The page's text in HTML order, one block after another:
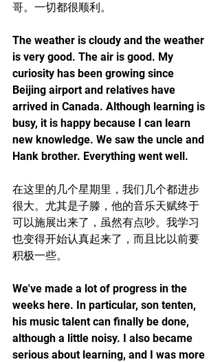
哥。一切都很顺利。
The weather is cloudy and the weather
is very good. The air is good. My
curiosity has been growing since
Beijing airport and relatives have
arrived in Canada. Although learning is
busy, it is happy because I can learn
new knowledge. We saw the uncle and
Hank brother. Everything went well.
在这里的几个星期里，我们几个都进步
很大。尤其是子滕，他的音乐天赋终于
可以施展出来了，虽然有点吵。我学习
也变得开始认真起来了，而且比以前要
积极一些。
We've made a lot of progress in the
weeks here. In particular, son tenten,
his music talent can finally be done,
although a little noisy. I also became
serious about learning, and I was more